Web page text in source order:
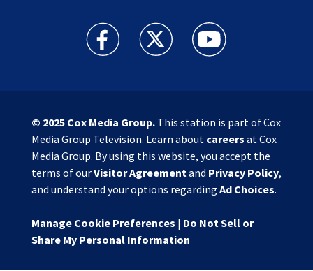
Action News Jax facebook feed(Opens a new
Action News Jax twitter
Action News Jax
© 2025 Cox Media Group.This station is part of Cox
Media Group Television. Learn about careers at Cox
Media Group. By using this website, you accept the
terms of ourVisitor Agreementand Privacy Policy,
and understand your options regarding Ad Choices.
Manage Cookie Preferences | Do Not Sell or
Share My Personal Information